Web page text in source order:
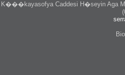
K���kayasofya Caddesi H�seyin Aga